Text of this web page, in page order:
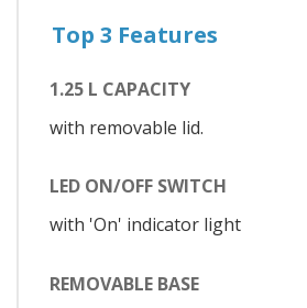
Top 3 Features
1.25 L CAPACITY
with removable lid.
LED ON/OFF SWITCH
with 'On' indicator light
REMOVABLE BASE